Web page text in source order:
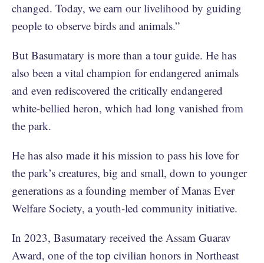
changed. Today, we earn our livelihood by guiding
people to observe birds and animals.”
But Basumatary is more than a tour guide. He has
also been a vital champion for endangered animals
and even rediscovered the critically endangered
white-bellied heron, which had long vanished from
the park.
He has also made it his mission to pass his love for
the park’s creatures, big and small, down to younger
generations as a founding member of Manas Ever
Welfare Society, a youth-led community initiative.
In 2023, Basumatary received the Assam Guarav
Award, one of the top civilian honors in Northeast